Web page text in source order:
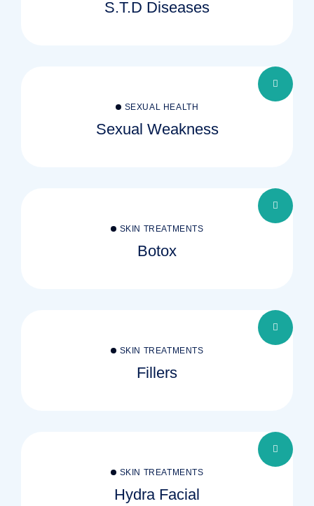
S.T.D Diseases
SEXUAL HEALTH
Sexual Weakness
SKIN TREATMENTS
Botox
SKIN TREATMENTS
Fillers
SKIN TREATMENTS
Hydra Facial